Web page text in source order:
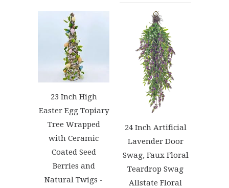
23 Inch High
Easter Egg Topiary
Tree Wrapped
with Ceramic
Coated Seed
Berries and
Natural Twigs -
24 Inch Artificial
Lavender Door
Swag, Faux Floral
Teardrop Swag
Allstate Floral